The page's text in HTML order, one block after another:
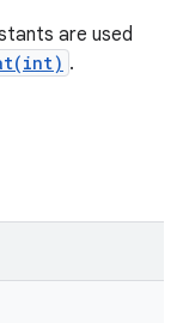
are used
.